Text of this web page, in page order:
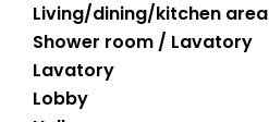
Living/dining/kitchen area
Shower room / Lavatory
Lavatory
Lobby